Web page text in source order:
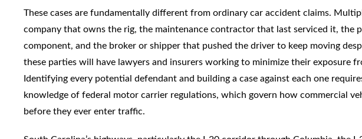
These cases are fundamentally different from ordinary car accident claims.
company that owns the rig, the maintenance contractor that last serviced it, the
component, and the broker or shipper that pushed the driver to keep moving
these parties will have lawyers and insurers working to minimize their exposure
Identifying every potential defendant and building a case against each one
knowledge of federal motor carrier regulations, which govern how commercial
before they ever enter traffic.